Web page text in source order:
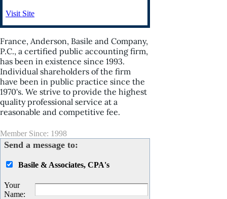
Visit Site
France, Anderson, Basile and Company,
P.C., a certified public accounting firm,
has been in existence since 1993.
Individual shareholders of the firm
have been in public practice since the
1970's. We strive to provide the highest
quality professional service at a
reasonable and competitive fee.
Member Since: 1998
Send a message to:
Basile & Associates, CPA's
Your
Name: